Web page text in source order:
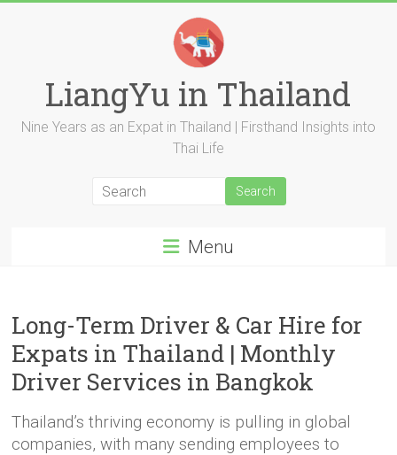
LiangYu in Thailand
Nine Years as an Expat in Thailand | Firsthand Insights into
Thai Life
Menu
Long-Term Driver & Car Hire for
Expats in Thailand | Monthly
Driver Services in Bangkok
Thailand’s thriving economy is pulling in global
companies, with many sending employees to